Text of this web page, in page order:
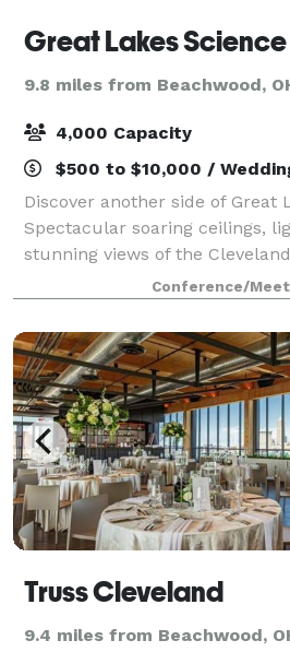
Great Lakes
9.8 miles from Beachwood,
4,000 Capacity
$500 to $10,000 /
Discover another side of Great
Spectacular soaring ceilings,
stunning views of the
Coast Harbor create a one-of-
wedding reception, private eve
Conference/
Truss Cleveland
9.4 miles from Beachwood,